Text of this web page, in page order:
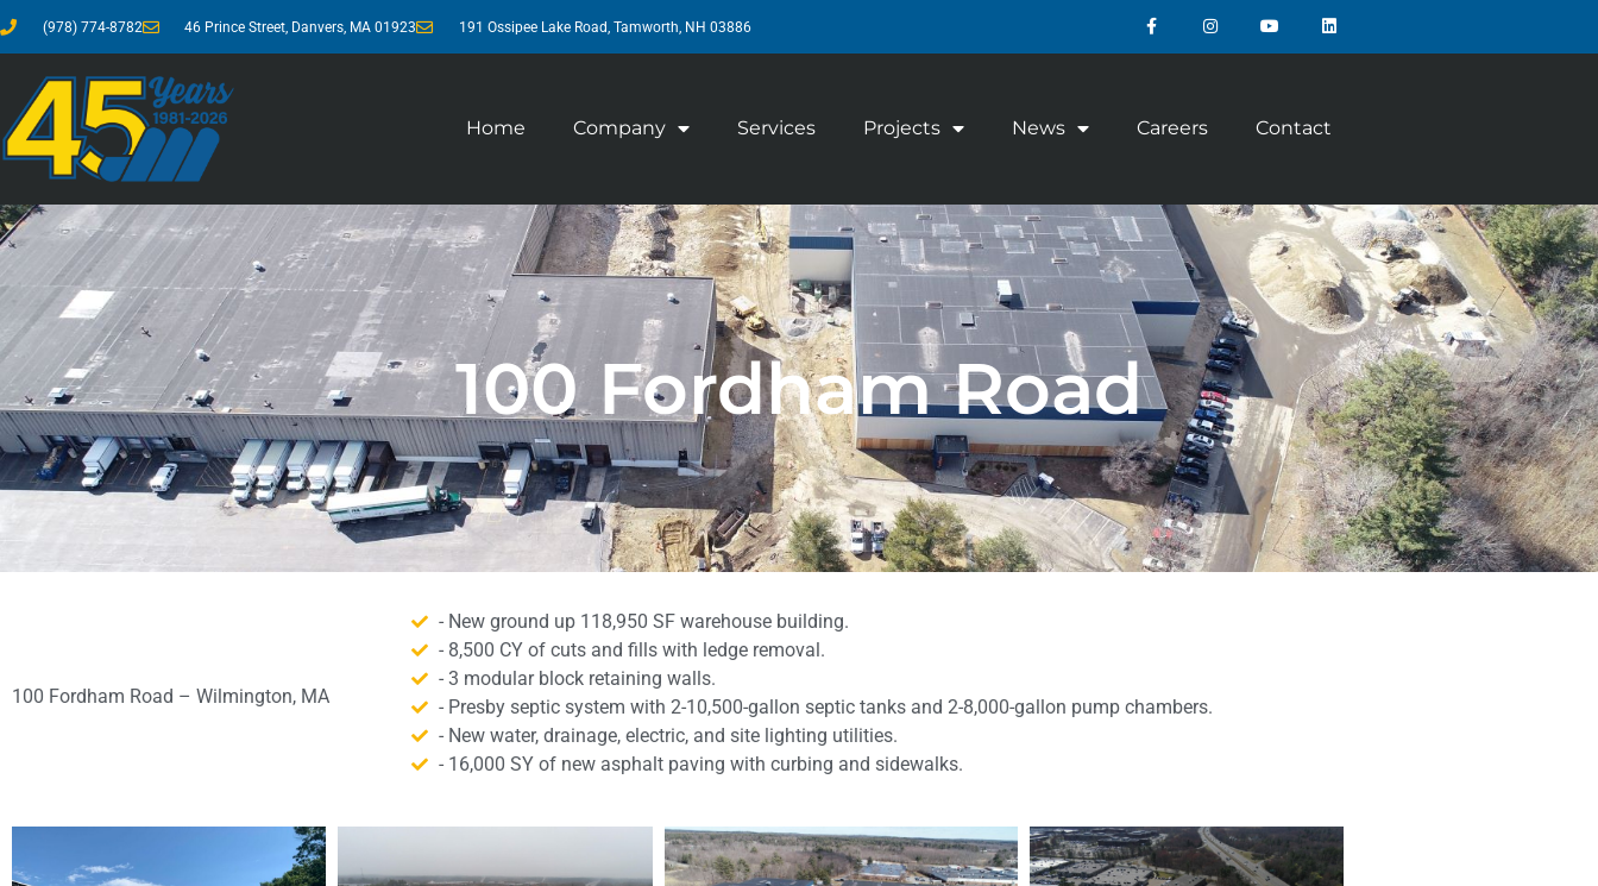
(978) 774-8782 46 Prince Street, Danvers, MA 01923 191 Ossipee Lake Road, Tamworth, NH 03886
Home Company Services Projects News Careers Contact
100 Fordham Road
100 Fordham Road – Wilmington, MA
- New ground up 118,950 SF warehouse building.
- 8,500 CY of cuts and fills with ledge removal.
- 3 modular block retaining walls.
- Presby septic system with 2-10,500-gallon septic tanks and 2-8,000-gallon pump chambers.
- New water, drainage, electric, and site lighting utilities.
- 16,000 SY of new asphalt paving with curbing and sidewalks.